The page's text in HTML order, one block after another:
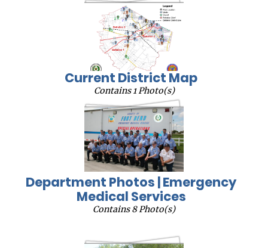
Current District Map
Contains 1 Photo(s)
Department Photos | Emergency
Medical Services
Contains 8 Photo(s)